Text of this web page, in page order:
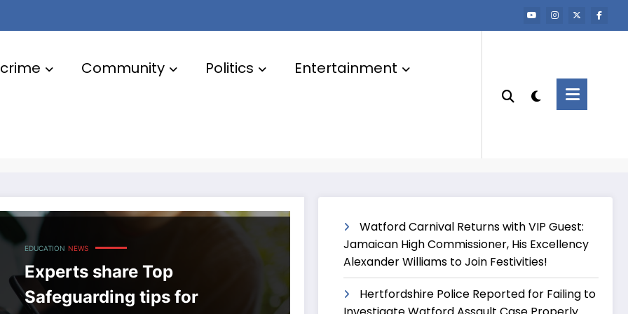
crime Community Politics Entertainment
EDUCATION NEWS
Experts share Top
Safeguarding tips for
Watford Carnival Returns with VIP Guest:
Jamaican High Commissioner, His Excellency
Alexander Williams to Join Festivities!
Hertfordshire Police Reported for Failing to